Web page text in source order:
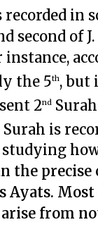
in
second of
the 5th, but
2nd
Surah is
how
the precise
from